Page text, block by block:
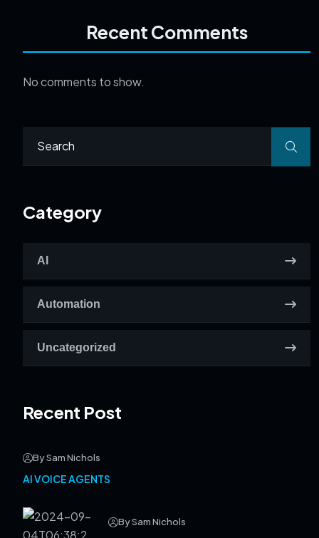
Recent Comments
No comments to show.
Category
AI
Automation
Uncategorized
Recent Post
By Sam Nichols
AI VOICE AGENTS
By Sam Nichols